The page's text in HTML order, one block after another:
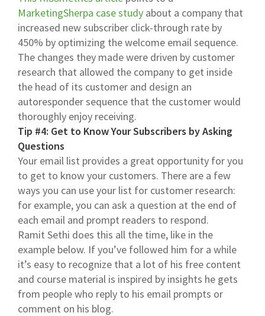
MarketingSherpa case study about a company that
increased new subscriber click-through rate by
450% by optimizing the welcome email sequence.
The changes they made were driven by customer
research that allowed the company to get inside
the head of its customer and design an
autoresponder sequence that the customer would
thoroughly enjoy receiving.
Tip #4: Get to Know Your Subscribers by Asking
Questions
Your email list provides a great opportunity for you
to get to know your customers. There are a few
ways you can use your list for customer research:
for example, you can ask a question at the end of
each email and prompt readers to respond.
Ramit Sethi does this all the time, like in the
example below. If you’ve followed him for a while
it’s easy to recognize that a lot of his free content
and course material is inspired by insights he gets
from people who reply to his email prompts or
comment on his blog.